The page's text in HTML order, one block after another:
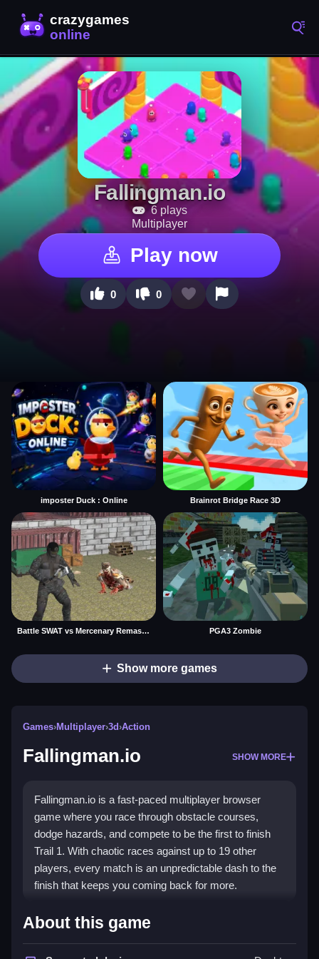
Fallingman.io
6 plays
Multiplayer
Play now
0 0
imposter Duck : Online Brainrot Bridge Race 3D
Battle SWAT vs Mercenary Remaster PGA3 Zombie
Show more games
Games›Multiplayer›3d›Action
Fallingman.io SHOW MORE
Fallingman.io is a fast-paced multiplayer browser
game where you race through obstacle courses,
dodge hazards, and compete to be the first to finish
Trail 1. With chaotic races against up to 19 other
players, every match is an unpredictable dash to the
finish that keeps you coming back for more.
Highlights
The core appeal of thismultiplayer gamelies in its
About this game